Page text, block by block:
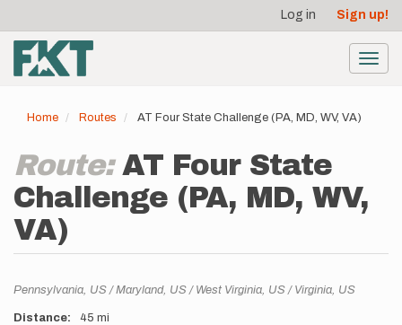
main
content
account
menu
Log in Sign up!
Home Routes AT Four State Challenge (PA, MD, WV, VA)
Route:AT Four State
Challenge (PA, MD, WV,
VA)
Location
Pennsylvania, US Maryland, US West Virginia, US Virginia, US
Distance 45 mi